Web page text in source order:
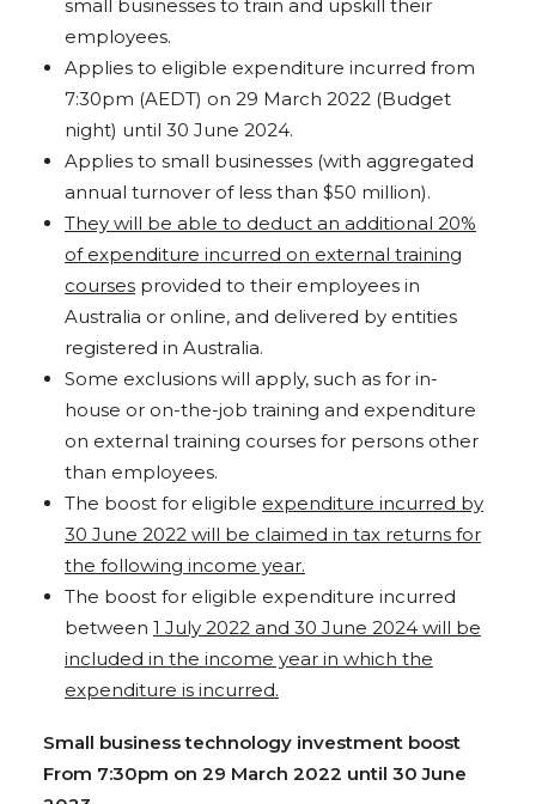
small businesses to train and upskill their
employees.
Applies to eligible expenditure incurred from
7:30pm (AEDT) on 29 March 2022 (Budget
night) until 30 June 2024.
Applies to small businesses (with aggregated
annual turnover of less than $50 million).
They will be able to deduct an additional 20%
of expenditure incurred on external training
courses provided to their employees in
Australia or online, and delivered by entities
registered in Australia.
Some exclusions will apply, such as for in-
house or on-the-job training and expenditure
on external training courses for persons other
than employees.
The boost for eligible expenditure incurred by
30 June 2022 will be claimed in tax returns for
the following income year.
The boost for eligible expenditure incurred
between 1 July 2022 and 30 June 2024 will be
included in the income year in which the
expenditure is incurred.
Small business technology investment boost
From 7:30pm on 29 March 2022 until 30 June